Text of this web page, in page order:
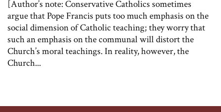
[Author’s note: Conservative Catholics sometimes
argue that Pope Francis puts too much emphasis on the
social dimension of Catholic teaching; they worry that
such an emphasis on the communal will distort the
Church’s moral teachings. In reality, however, the
Church...